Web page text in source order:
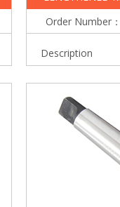
Order Number
Description